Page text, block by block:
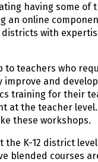
having some of
an online
with
to teachers who
improve and
training for their
at the teacher
these workshops.
K-12 district
blended courses